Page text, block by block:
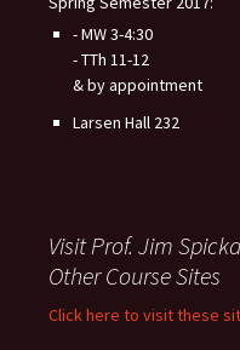
- MW 3-4:30
- TTh 11-12
& by appointment
Larsen Hall 232
Visit Prof. Jim
Other Course Sites
Click here to visit these